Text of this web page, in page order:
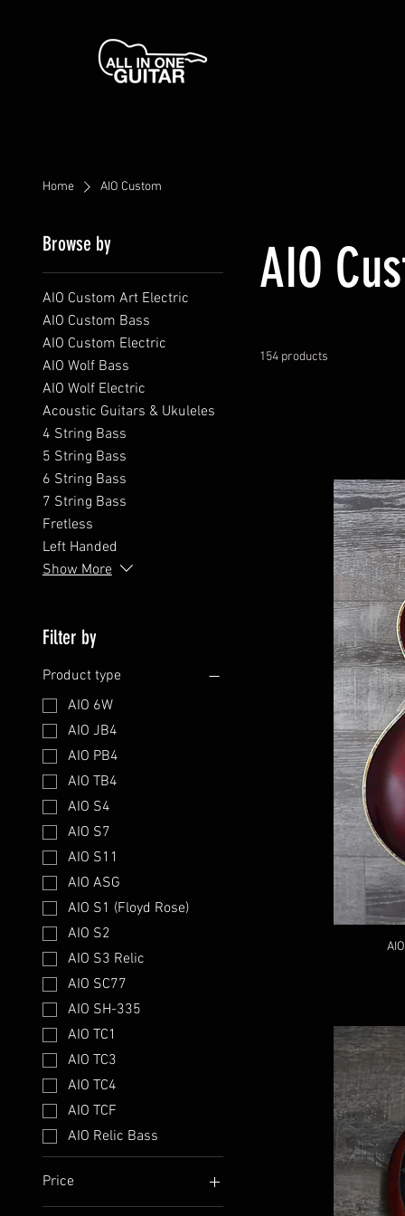
Home AIO Custom
Browse by
AIO Custom Art Electric
AIO Custom Bass
AIO Custom Electric
AIO Wolf Bass
AIO Wolf Electric
Acoustic Guitars & Ukuleles
4 String Bass
5 String Bass
6 String Bass
7 String Bass
Fretless
Left Handed
Show More
Filter by
Product type
AIO 6W
AIO JB4
AIO PB4
AIO TB4
AIO S4
AIO S7
AIO S11
AIO ASG
AIO S1 (Floyd Rose)
AIO S2
AIO S3 Relic
AIO SC77
AIO SH-335
AIO TC1
AIO TC3
AIO TC4
AIO TCF
AIO Relic Bass
Price
AIO
154 products